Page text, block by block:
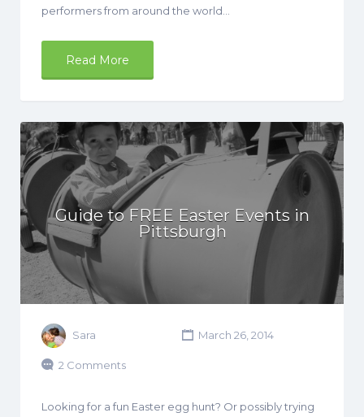
performers from around the world…
Read More
Guide to FREE Easter Events in
Pittsburgh
Sara March 26, 2014
2 Comments
Looking for a fun Easter egg hunt? Or possibly trying